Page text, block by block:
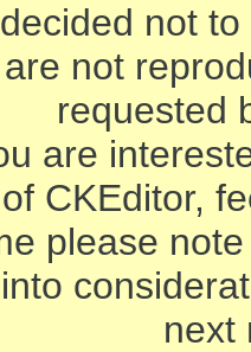
not
not
requested
are
CKEditor,
please
next